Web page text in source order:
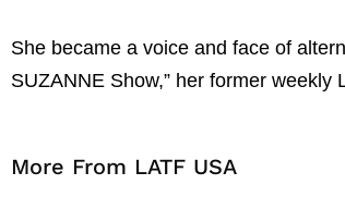
She became a voice and face of
SUZANNE Show,” her former weekly
More From LATF USA